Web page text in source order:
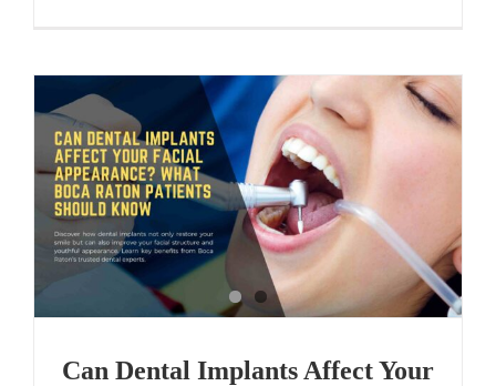
Can Dental Implants Affect Your